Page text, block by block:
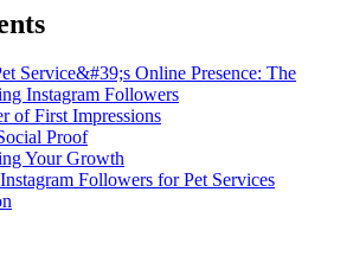
Service&#39;s Online Presence: The
Instagram Followers
of First Impressions
Proof
Your Growth
Followers for Pet Services